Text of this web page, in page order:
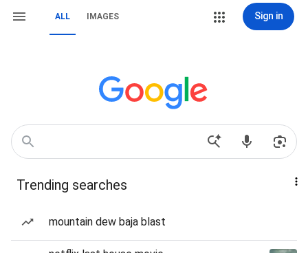
ALL IMAGES Sign in
Trending searches
mountain dew baja blast